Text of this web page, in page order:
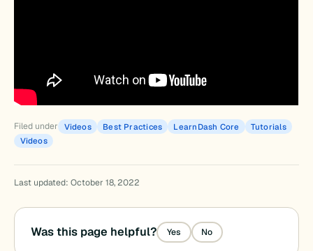
Filed under Videos Best Practices LearnDash Core
Tutorials
Videos
Last updated: October 18, 2022
Was this page helpful? Yes No